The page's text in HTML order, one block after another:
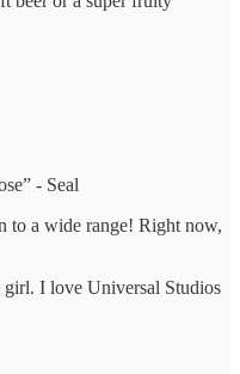
- Seal
to a wide range! Right now,
girl. I love Universal Studios